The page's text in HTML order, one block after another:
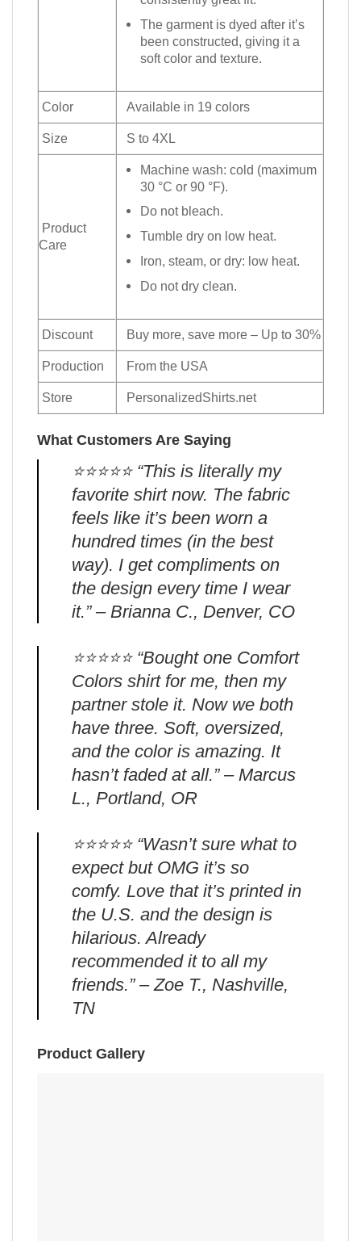
The garment is dyed after it’s
been constructed, giving it a
soft color and texture.
Color Available in 19 colors
Size S to 4XL
Product
Care
Machine wash: cold (maximum
30 °C or 90 °F).
Do not bleach.
Tumble dry on low heat.
Iron, steam, or dry: low heat.
Do not dry clean.
Discount Buy more, save more – Up to 30%
Production From the USA
Store PersonalizedShirts.net
What Customers Are Saying
⭐️⭐️⭐️⭐️⭐️ “This is literally my
favorite shirt now. The fabric
feels like it’s been worn a
hundred times (in the best
way). I get compliments on
the design every time I wear
it.” – Brianna C., Denver, CO
⭐️⭐️⭐️⭐️⭐️ “Bought one Comfort
Colors shirt for me, then my
partner stole it. Now we both
have three. Soft, oversized,
and the color is amazing. It
hasn’t faded at all.” – Marcus
L., Portland, OR
⭐️⭐️⭐️⭐️⭐️ “Wasn’t sure what to
expect but OMG it’s so
comfy. Love that it’s printed in
the U.S. and the design is
hilarious. Already
recommended it to all my
friends.” – Zoe T., Nashville,
TN
Product Gallery